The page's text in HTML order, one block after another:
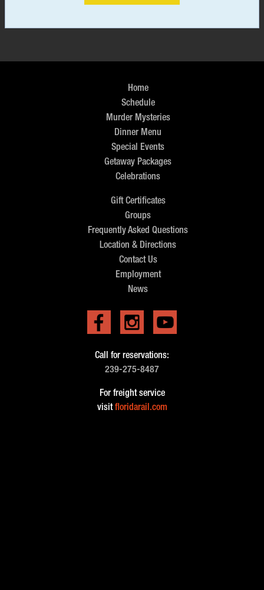
Home
Schedule
Murder Mysteries
Dinner Menu
Special Events
Getaway Packages
Celebrations
Gift Certificates
Groups
Frequently Asked Questions
Location & Directions
Contact Us
Employment
News
Call for reservations:
239-275-8487
For freight service
visitfloridarail.com